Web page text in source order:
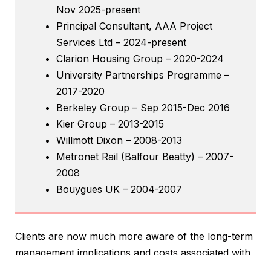
Nov 2025-present
Principal Consultant, AAA Project
Services Ltd – 2024-present
Clarion Housing Group – 2020-2024
University Partnerships Programme –
2017-2020
Berkeley Group – Sep 2015-Dec 2016
Kier Group – 2013-2015
Willmott Dixon – 2008-2013
Metronet Rail (Balfour Beatty) – 2007-
2008
Bouygues UK – 2004-2007
Clients are now much more aware of the long-term
management implications and costs associated with